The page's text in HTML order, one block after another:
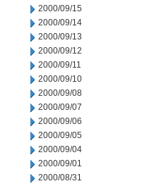
2000/09/15
2000/09/14
2000/09/13
2000/09/12
2000/09/11
2000/09/10
2000/09/08
2000/09/07
2000/09/06
2000/09/05
2000/09/04
2000/09/01
2000/08/31